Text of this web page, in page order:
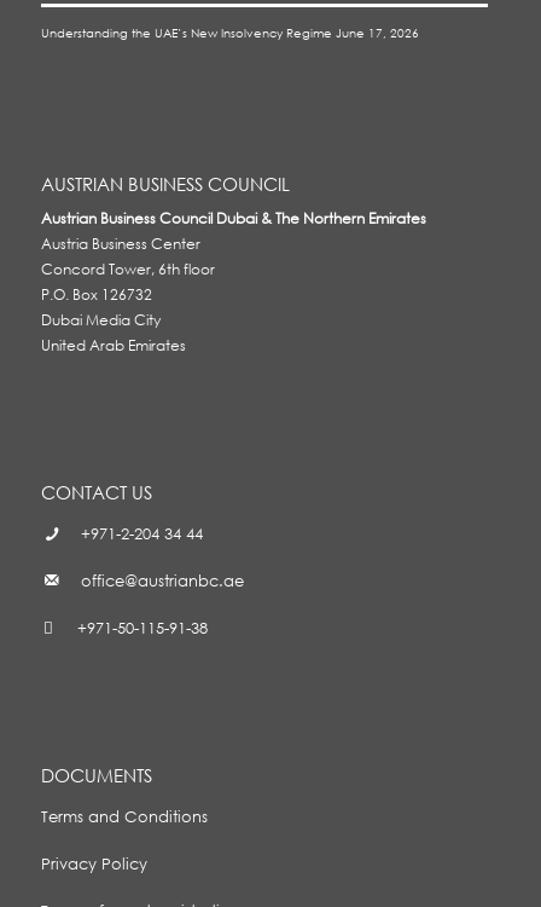
Understanding the UAE’s New Insolvency Regime June 17, 2026
AUSTRIAN BUSINESS COUNCIL
Austrian Business Council Dubai & The Northern Emirates
Austria Business Center
Concord Tower, 6th floor
P.O. Box 126732
Dubai Media City
United Arab Emirates
CONTACT US
+971-2-204 34 44
office@austrianbc.ae
+971-50-115-91-38
DOCUMENTS
Terms and Conditions
Privacy Policy